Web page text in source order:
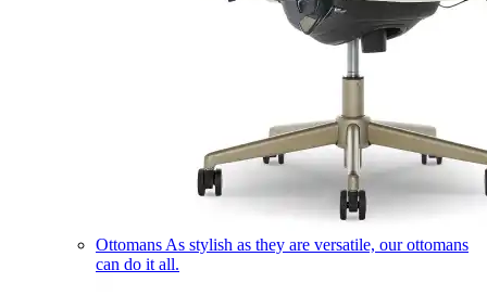
Ottomans As stylish as they are versatile, our ottomans
can do it all.